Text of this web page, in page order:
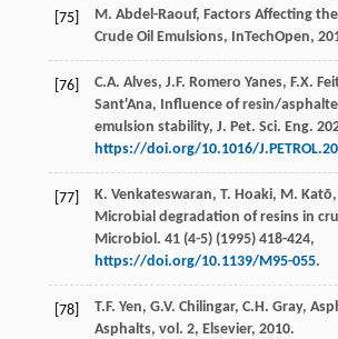
[75] M. Abdel-Raouf, Factors Affecting
Crude Oil Emulsions, InTechOpen,
[76] C.A. Alves, J.F. Romero Yanes, F.X.
Sant'Ana, Influence of resin/
emulsion stability, J. Pet. Sci. Eng.
https://doi.org/10.1016/
[77] K. Venkateswaran, T. Hoaki, M. Katō,
Microbial degradation of resins in
Microbiol . 41(4-5) (1995) 418-424,
https://doi.org/10.1139/M95-055.
[78] T.F. Yen, G.V. Chilingar, C.H. Gray,
Asphalts, vol. 2, Elsevier, 2010.